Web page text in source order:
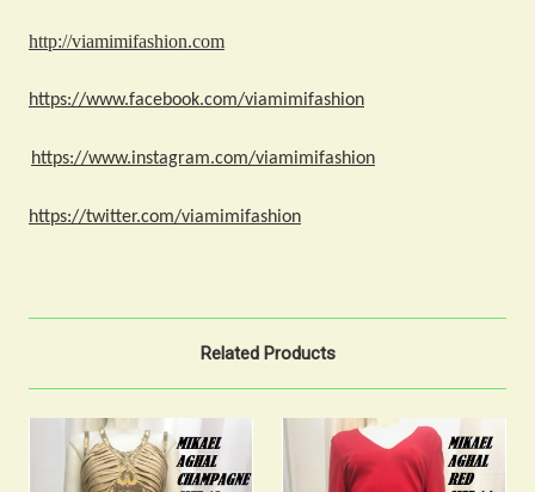
http://viamimifashion.com
https://www.facebook.com/viamimifashion
https://www.instagram.com/viamimifashion
https://twitter.com/viamimifashion
Related Products